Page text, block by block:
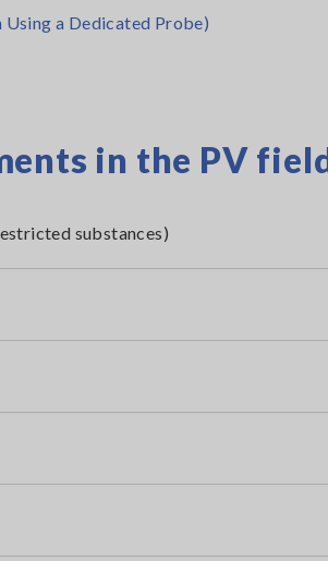
a Dedicated Probe)
in the PV
substances)